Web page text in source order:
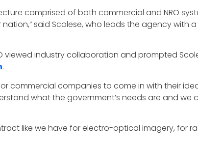
comprised of both commercial and NRO
said Scolese, who leads the agency with
viewed industry collaboration and prompted
.
commercial companies to come in with their
what the government’s needs are and we
like we have for electro-optical imagery, for